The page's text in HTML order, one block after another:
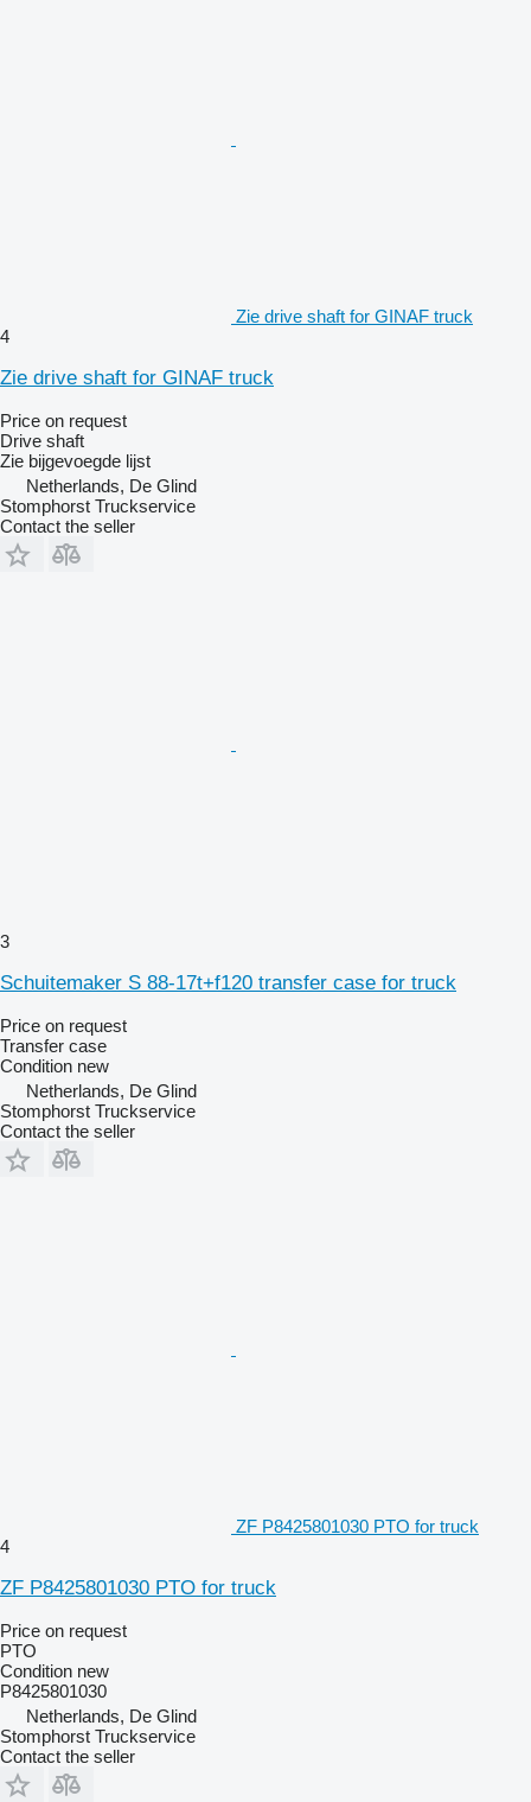
Zie drive shaft for GINAF truck
4
Zie drive shaft for GINAF truck
Price on request
Drive shaft
Zie bijgevoegde lijst
Netherlands, De Glind
Stomphorst Truckservice
Contact the seller
3
Schuitemaker S 88-17t+f120 transfer case for truck
Price on request
Transfer case
Condition new
Netherlands, De Glind
Stomphorst Truckservice
Contact the seller
ZF P8425801030 PTO for truck
4
ZF P8425801030 PTO for truck
Price on request
PTO
Condition new
P8425801030
Netherlands, De Glind
Stomphorst Truckservice
Contact the seller